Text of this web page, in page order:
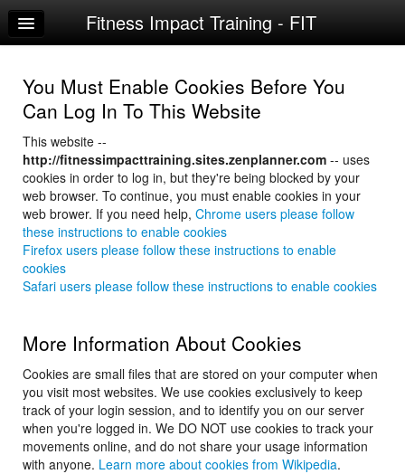
Home
Calendar
Try a Free Class
Fitness Impact Training - FIT
You Must Enable Cookies Before You
Can Log In To This Website
This website --
http://fitnessimpacttraining.sites.zenplanner.com -- uses
cookies in order to log in, but they're being blocked by your
web browser. To continue, you must enable cookies in your
web brower. If you need help, Chrome users please follow
these instructions to enable cookies
Firefox users please follow these instructions to enable
cookies
Safari users please follow these instructions to enable cookies
More Information About Cookies
Cookies are small files that are stored on your computer when
you visit most websites. We use cookies exclusively to keep
track of your login session, and to identify you on our server
when you're logged in. We DO NOT use cookies to track your
movements online, and do not share your usage information
with anyone. Learn more about cookies from Wikipedia.